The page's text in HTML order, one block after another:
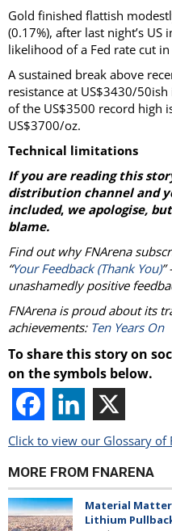
Gold finished flattish
(0.17%), after last night’s
likelihood of a Fed rate cut
A sustained break above
resistance at US$3430/
of the US$3500 record high
US$3700/oz.
Technical limitations
If you are reading this
distribution channel and
included, we apologise,
blame.
Find out why FNArena
“Your Feedback (Thank You)”
unashamedly positive
FNArena is proud about its
achievements: Ten Years On
To share this story on
on the symbols below.
Click to view our Glossary of